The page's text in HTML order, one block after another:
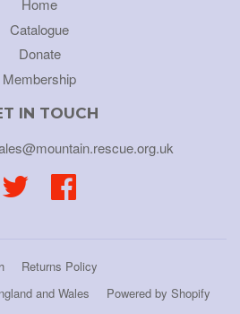
Home
Catalogue
Donate
Membership
IN TOUCH
Twitter
Returns Policy
and Wales Powered by Shopify